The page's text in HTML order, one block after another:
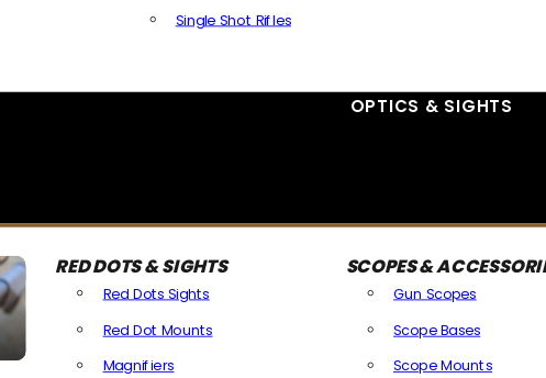
Single Shot Rifles
OPTICS & SIGHTS
RED DOTS & SIGHTS
Red Dots Sights
Red Dot Mounts
Magnifiers
SCOPES &
Gun Scopes
Scope Bases
Scope Mounts